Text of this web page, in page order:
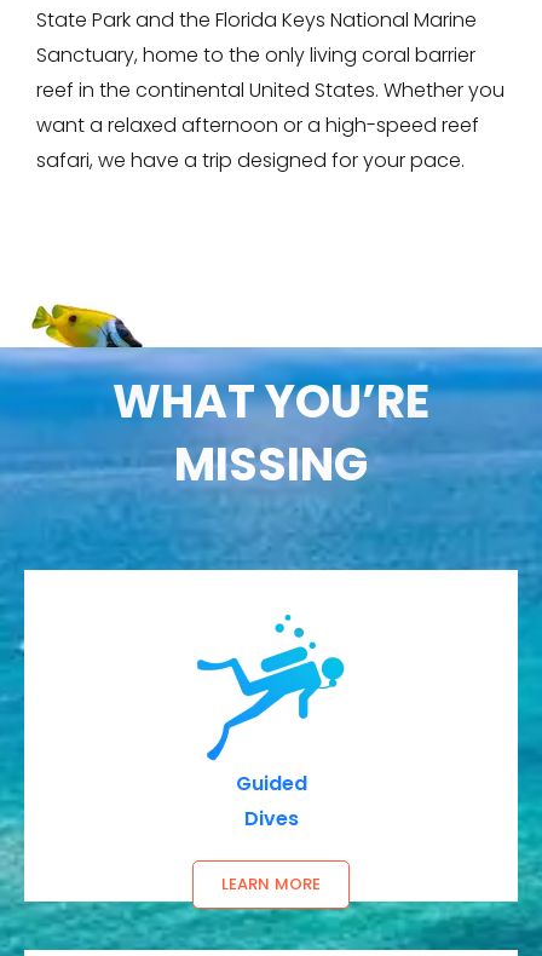
State Park and the Florida Keys National Marine
Sanctuary, home to the only living coral barrier
reef in the continental United States. Whether you
want a relaxed afternoon or a high-speed reef
safari, we have a trip designed for your pace.
WHAT YOU’RE
MISSING
Guided
Dives
LEARN MORE